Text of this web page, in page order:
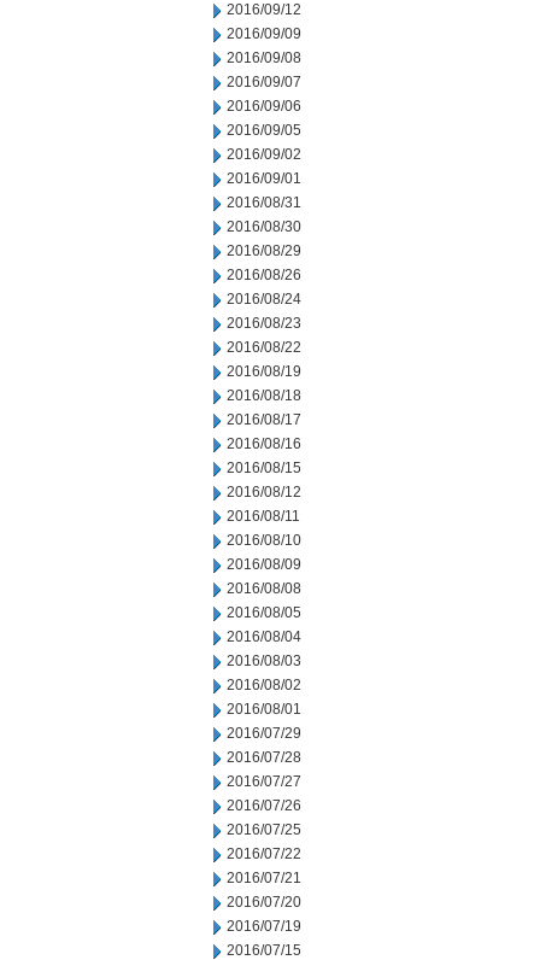
2016/09/12
2016/09/09
2016/09/08
2016/09/07
2016/09/06
2016/09/05
2016/09/02
2016/09/01
2016/08/31
2016/08/30
2016/08/29
2016/08/26
2016/08/24
2016/08/23
2016/08/22
2016/08/19
2016/08/18
2016/08/17
2016/08/16
2016/08/15
2016/08/12
2016/08/11
2016/08/10
2016/08/09
2016/08/08
2016/08/05
2016/08/04
2016/08/03
2016/08/02
2016/08/01
2016/07/29
2016/07/28
2016/07/27
2016/07/26
2016/07/25
2016/07/22
2016/07/21
2016/07/20
2016/07/19
2016/07/15